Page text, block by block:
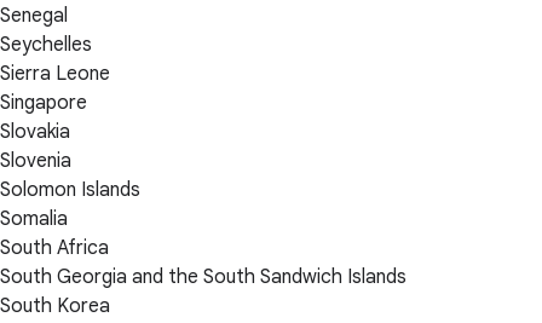
Senegal
Seychelles
Sierra Leone
Singapore
Slovakia
Slovenia
Solomon Islands
Somalia
South Africa
South Georgia and the South Sandwich Islands
South Korea